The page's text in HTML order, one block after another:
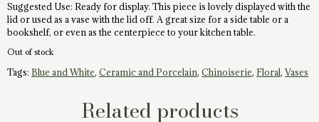
Suggested Use: Ready for display. This piece is lovely displayed with the
lid or used as a vase with the lid off. A great size for a side table or a
bookshelf, or even as the centerpiece to your kitchen table.
Out of stock
Tags: Blue and White,Ceramic and Porcelain,Chinoiserie, Floral,Vases
Related products